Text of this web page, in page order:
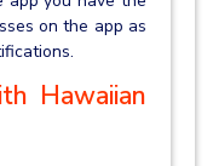
on the app as
Hawaiian